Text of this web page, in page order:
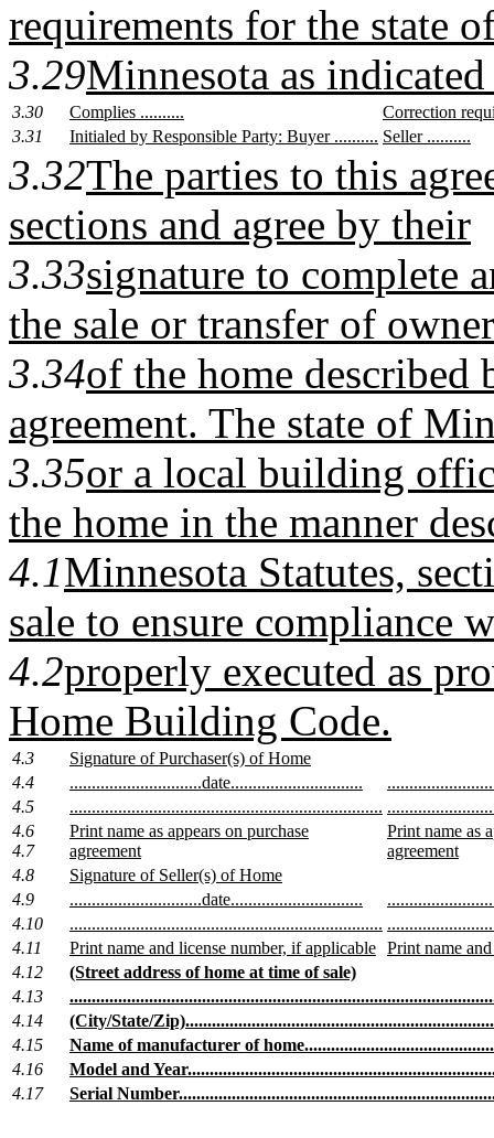
requirements for the state
3.29Minnesota as
3.30 Complies ..........
Correction
3.31
Initialed by Responsible Party: Buyer .......... Seller ..........
3.32The parties to this
sections and agree by their
3.33signature to complete
the sale or transfer of
3.34of the home described
agreement. The state of
3.35or a local building
the home in the manner
4.1Minnesota Statutes,
sale to ensure compliance
4.2properly executed as
Home Building Code.
4.3
Signature of Purchaser(s) of Home
4.4
..............................date..............................
4.5
.......................................................................
4.6
4.7
Print name as appears on purchase
agreement
Print name as
agreement
4.8
Signature of Seller(s) of Home
4.9
..............................date..............................
4.10
.......................................................................
4.11
Print name and license number, if applicable Print name
4.12
(Street address of home at time of sale)
4.13
4.14
(City/State/
4.15
Name of manufacturer of
4.16
Model and
4.17
Serial